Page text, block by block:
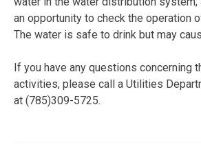
an opportunity to check the operation
The water is safe to drink but may
If you have any questions concerning
activities, please call a Utilities
at (785)309-5725.